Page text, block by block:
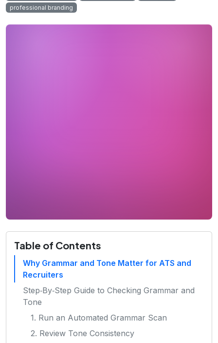
professional branding
Table of Contents
Why Grammar and Tone Matter for ATS and
Recruiters
Step‑By‑Step Guide to Checking Grammar and
Tone
1. Run an Automated Grammar Scan
2. Review Tone Consistency